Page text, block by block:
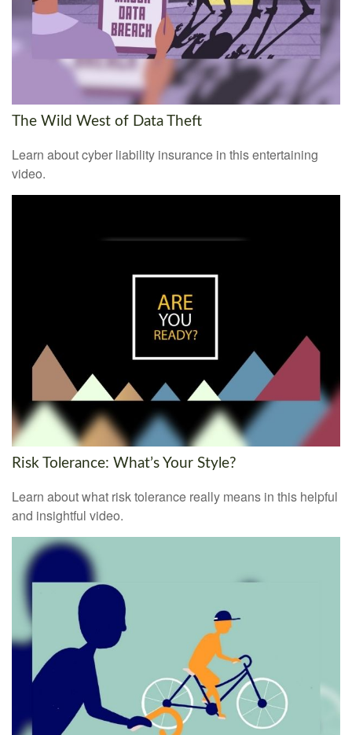
The Wild West of Data Theft
Learn about cyber liability insurance in this entertaining
video.
Risk Tolerance: What’s Your Style?
Learn about what risk tolerance really means in this helpful
and insightful video.